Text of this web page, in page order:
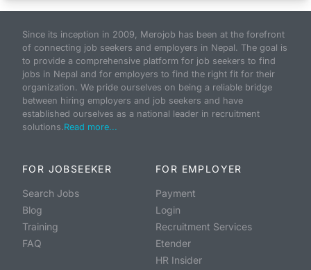
Since its inception in 2009, Merojob has been at the forefront
of connecting job seekers and employers in Nepal. The goal is
to provide a comprehensive platform for job seekers to find
jobs in Nepal and for employers to find the right fit for their
organization. We pride ourselves on being a reliable bridge
between hiring employers and job seekers and have
established ourselves as a national leader in recruitment
solutions.Read more...
FOR JOBSEEKER
Search Jobs
Blog
Training
FAQ
FOR EMPLOYER
Payment
Login
Recruitment Services
Etender
HR Insider